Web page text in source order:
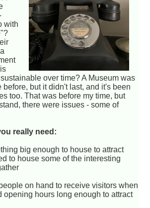
with
over time? A Museum was
before, but it didn't last, and it's been
too. That was before my time, but
there were issues - some of
really need:
big enough to house to attract
to house some of the interesting
on hand to receive visitors when
opening hours long enough to attract